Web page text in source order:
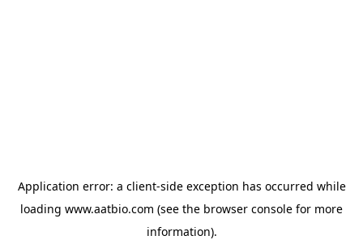
Application error: a client-side exception has occurred while
loading www.aatbio.com (see the browser console for more
information).